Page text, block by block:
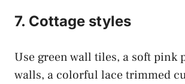
7. Cottage styles
Use green wall tiles, a soft pink
walls, a colorful lace trimmed